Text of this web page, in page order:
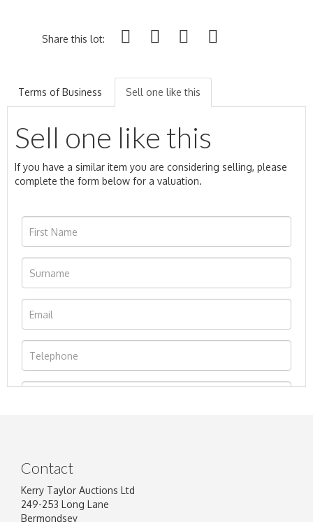
Share this lot:
Terms of Business Sell one like this
Sell one like this
If you have a similar item you are considering selling, please
complete the form below for a valuation.
Contact
Kerry Taylor Auctions Ltd
249-253 Long Lane
Bermondsey